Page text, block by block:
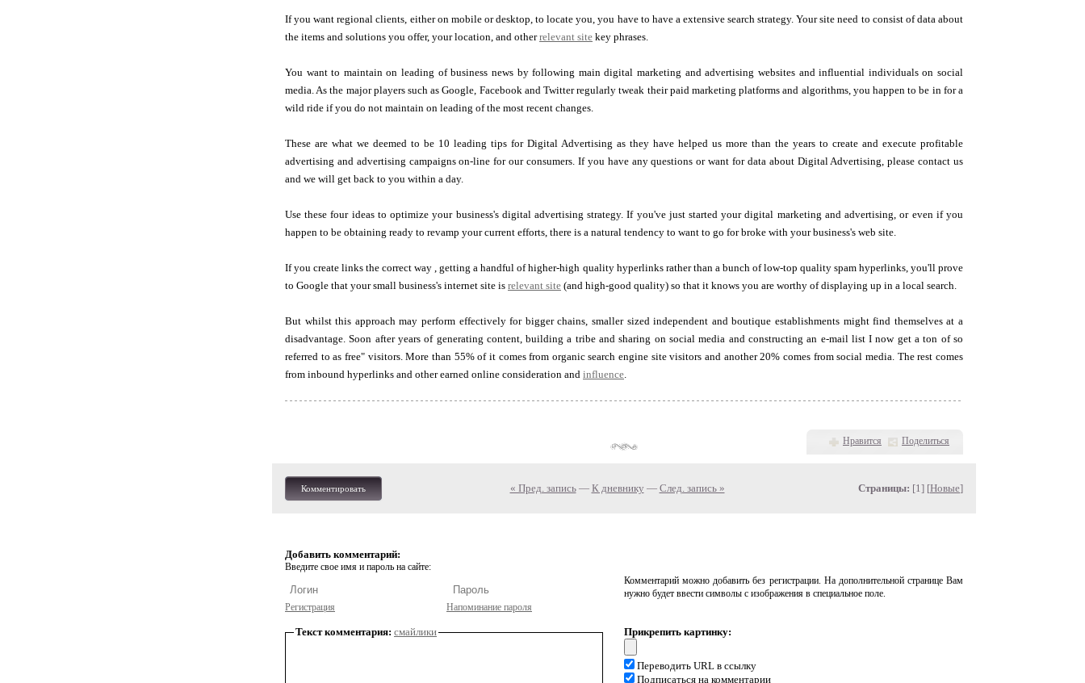
If you want regional clients, either on mobile or desktop, to locate you, you have to have a extensive search strategy. Your site need to consist of data about
the items and solutions you offer, your location, and otherrelevant site key phrases.
You want to maintain on leading of business news by following main digital marketing and advertising websites and influential individuals on social
media. As the major players such as Google, Facebook and Twitter regularly tweak their paid marketing platforms and algorithms, you happen to be in for a
wild ride if you do not maintain on leading of the most recent changes.
These are what we deemed to be 10 leading tips for Digital Advertising as they have helped us more than the years to create and execute profitable
advertising and advertising campaigns on-line for our consumers. If you have any questions or want for data about Digital Advertising, please contact us
and we will get back to you within a day.
Use these four ideas to optimize your business's digital advertising strategy. If you've just started your digital marketing and advertising, or even if you
happen to be obtaining ready to revamp your current efforts, there is a natural tendency to want to go for broke with your business's web site.
If you create links the correct way , getting a handful of higher-high quality hyperlinks rather than a bunch of low-top quality spam hyperlinks, you'll prove
to Google that your small business's internet site is relevant site (and high-good quality) so that it knows you are worthy of displaying up in a local search.
But whilst this approach may perform effectively for bigger chains, smaller sized independent and boutique establishments might find themselves at a
disadvantage. Soon after years of generating content, building a tribe and sharing on social media and constructing an e-mail list I now get a ton of so
referred to as free" visitors. More than 55% of it comes from organic search engine site visitors and another 20% comes from social media. The rest comes
from inbound hyperlinks and other earned online consideration and influence.
Нравится Поделиться
Комментировать « Пред. запись— К дневнику — След. запись » Страницы: [1] [Новые]
Добавить комментарий:
Введите свое имя и пароль на сайте:
Регистрация Напоминание пароля
Комментарий можно добавить без регистрации. На дополнительной странице Вам
нужно будет ввести символы с изображения в специальное поле.
Текст комментария: смайлики Прикрепить картинку:
Переводить URL в ссылку
Подписаться на комментарии